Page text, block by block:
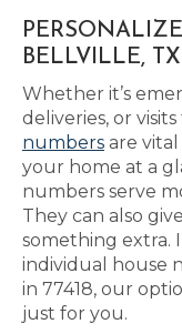
BELLVILLE,
Whether it’s
deliveries, or
numbers are
your home at a
numbers serve
They can also
something extra.
individual house
in 77418, our
just for you.